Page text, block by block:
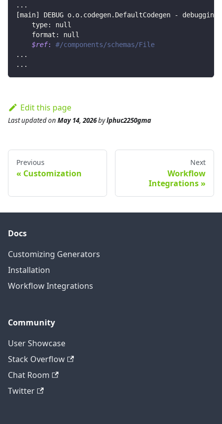
.. .
[main]
DEBUG o.o.codegen.DefaultCodegen -
    type: null
    format: null
$ref:
#/components/schemas/File
.. .
.. .
Edit this page
Last updatedon May 14, 2026bylphuc2250gma
Previous
Customization
Next
Workflow
Integrations
Docs
Customizing Generators
Installation
Workflow Integrations
Community
User Showcase
Stack Overflow
Chat Room
Twitter